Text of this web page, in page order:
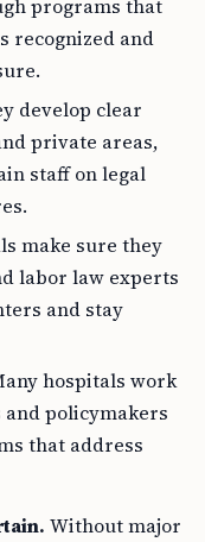
programs that
recognized and
develop clear
private areas,
staff on legal
make sure they
labor law experts
and stay
hospitals work
policymakers
that address
Without major